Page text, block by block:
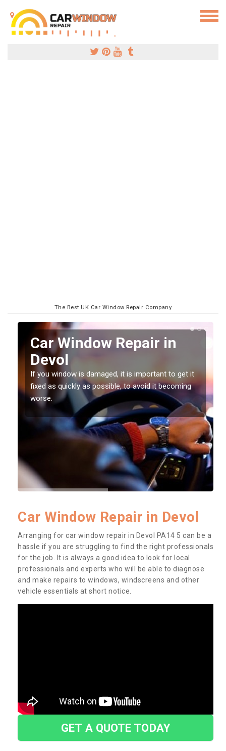
The Best UK Car Window Repair Company
Car Window Repair in
Devol
If you window is damaged, it is important to get it
fixed as quickly as possible, to avoid it becoming
worse.
Car Window Repair in Devol
Arranging for car window repair in Devol PA14 5 can be a
hassle if you are struggling to find the right professionals
for the job. It is always a good idea to look for local
professionals and experts who will be able to diagnose
and make repairs to windows, windscreens and other
vehicle essentials at short notice.
GET A QUOTE TODAY